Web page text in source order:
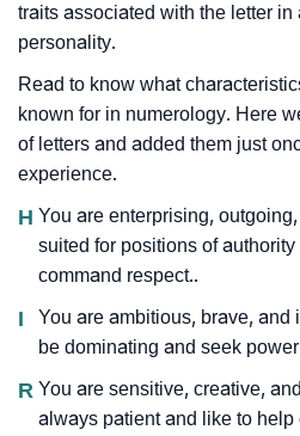
traits associated with the letter in
personality.
Read to know what
known for in numerology. Here
of letters and added them just
experience.
H You are enterprising,
suited for positions of
command respect..
I
You are ambitious, brave, and
be dominating and seek
R You are sensitive, creative,
always patient and like to help